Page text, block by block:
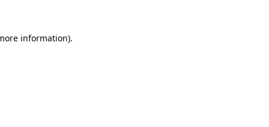
information).